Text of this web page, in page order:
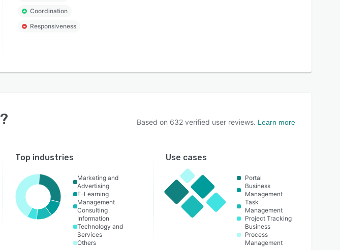
Coordination
Responsiveness
? Based on 632 verified user reviews. Learn more
Top industries
Marketing and
Advertising
E-Learning
Management
Consulting
Information
Technology and
Services
Others
Use cases
Portal
Business
Management
Task
Management
Project Tracking
Business
Process
Management